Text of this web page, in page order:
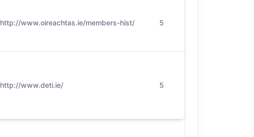
http://www.oireachtas.ie/members-hist/ 5
http://www.deti.ie/ 5